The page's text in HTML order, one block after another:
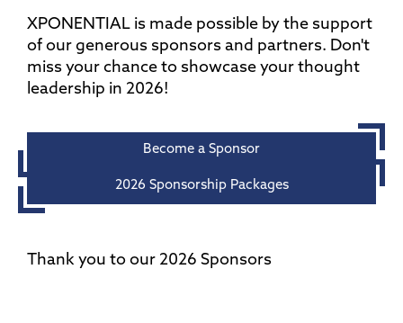
XPONENTIAL is made possible by the support
of our generous sponsors and partners. Don't
miss your chance to showcase your thought
leadership in 2026!
Become a Sponsor
2026 Sponsorship Packages
Thank you to our 2026 Sponsors